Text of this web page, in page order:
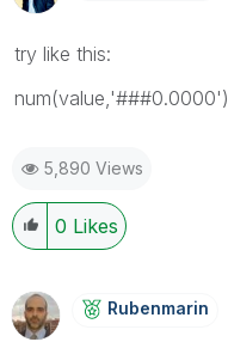
try like this:
num(value,'###0.0000')
5,890 Views
0 Likes
Rubenmarin